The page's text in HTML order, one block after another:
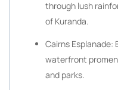
through lush
of Kuranda.
Cairns Esplanade:
waterfront
and parks.